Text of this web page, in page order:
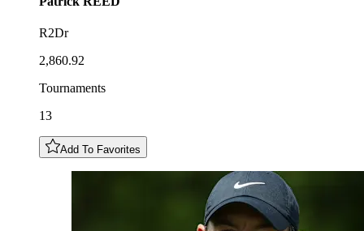
R2Dr
2,860.92
Tournaments
13
Add To Favorites